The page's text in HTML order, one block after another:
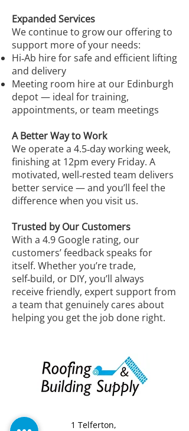
Expanded Services
We continue to grow our offering to
support more of your needs:
Hi‑Ab hire for safe and efficient lifting
and delivery
Meeting room hire at our Edinburgh
depot — ideal for training,
appointments, or team meetings
A Better Way to Work
We operate a 4.5‑day working week,
finishing at 12pm every Friday. A
motivated, well‑rested team delivers
better service — and you’ll feel the
difference when you visit us.
Trusted by Our Customers
With a 4.9 Google rating, our
customers’ feedback speaks for
itself. Whether you’re trade,
self‑build, or DIY, you’ll always
receive friendly, expert support from
a team that genuinely cares about
helping you get the job done right.
1 Telferton,